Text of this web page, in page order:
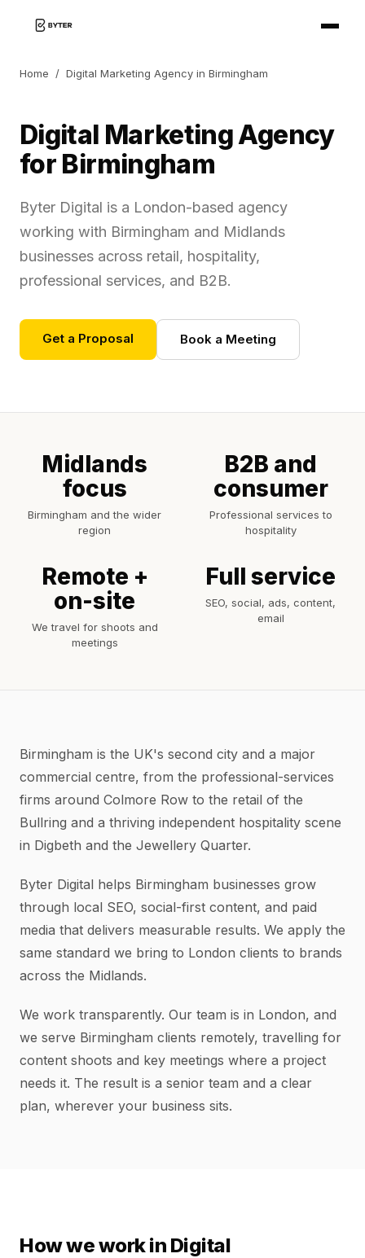
Home / Digital Marketing Agency in Birmingham
Digital Marketing Agency
for Birmingham
Byter Digital is a London-based agency
working with Birmingham and Midlands
businesses across retail, hospitality,
professional services, and B2B.
Get a Proposal Book a Meeting
Midlands
focus
Birmingham and the wider
region
B2B and
consumer
Professional services to
hospitality
Remote +
on-site
We travel for shoots and
meetings
Full service
SEO, social, ads, content,
email
Birmingham is the UK's second city and a major
commercial centre, from the professional-services
firms around Colmore Row to the retail of the
Bullring and a thriving independent hospitality scene
in Digbeth and the Jewellery Quarter.
Byter Digital helps Birmingham businesses grow
through local SEO, social-first content, and paid
media that delivers measurable results. We apply the
same standard we bring to London clients to brands
across the Midlands.
We work transparently. Our team is in London, and
we serve Birmingham clients remotely, travelling for
content shoots and key meetings where a project
needs it. The result is a senior team and a clear
plan, wherever your business sits.
How we work in Digital